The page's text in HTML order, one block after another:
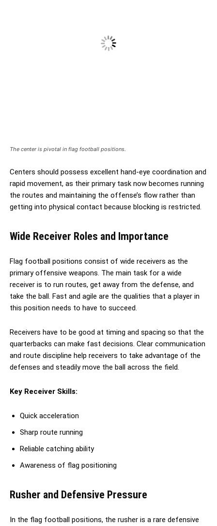
The center is pivotal in flag football positions.
Centers should possess excellent hand-eye coordination and
rapid movement, as their primary task now becomes running
the routes and maintaining the offense’s flow rather than
getting into physical contact because blocking is restricted.
Wide Receiver Roles and Importance
Flag football positions consist of wide receivers as the
primary offensive weapons. The main task for a wide
receiver is to run routes, get away from the defense, and
take the ball. Fast and agile are the qualities that a player in
this position needs to have to succeed.
Receivers have to be good at timing and spacing so that the
quarterbacks can make fast decisions. Clear communication
and route discipline help receivers to take advantage of the
defenses and steadily move the ball across the field.
Key Receiver Skills:
Quick acceleration
Sharp route running
Reliable catching ability
Awareness of flag positioning
Rusher and Defensive Pressure
In the flag football positions, the rusher is a rare defensive